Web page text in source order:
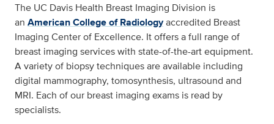
The UC Davis Health Breast Imaging Division is
an American College of Radiologyaccredited Breast
Imaging Center of Excellence. It offers a full range of
breast imaging services with state-of-the-art equipment.
A variety of biopsy techniques are available including
digital mammography, tomosynthesis, ultrasound and
MRI. Each of our breast imaging exams is read by
specialists.